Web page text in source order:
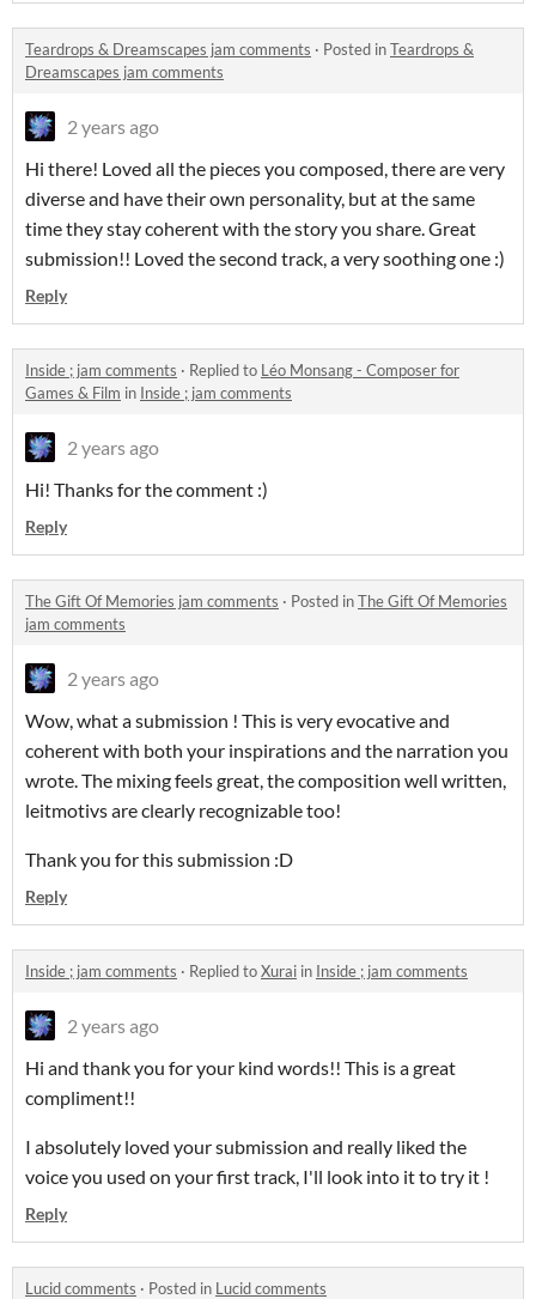
Teardrops & Dreamscapes jam comments · Posted inTeardrops &
Dreamscapes jam comments
2 years ago
Hi there! Loved all the pieces you composed, there are very
diverse and have their own personality, but at the same
time they stay coherent with the story you share. Great
submission!! Loved the second track, a very soothing one :)
Reply
Inside ; jam comments · Replied to Léo Monsang - Composer for
Games & Film in Inside ; jam comments
2 years ago
Hi! Thanks for the comment :)
Reply
The Gift Of Memories jam comments · Posted inThe Gift Of Memories
jam comments
2 years ago
Wow, what a submission ! This is very evocative and
coherent with both your inspirations and the narration you
wrote. The mixing feels great, the composition well written,
leitmotivs are clearly recognizable too!
Thank you for this submission :D
Reply
Inside ; jam comments · Replied toXurai in Inside ; jam comments
2 years ago
Hi and thank you for your kind words!! This is a great
compliment!!
I absolutely loved your submission and really liked the
voice you used on your first track, I'll look into it to try it !
Reply
Lucid comments · Posted in Lucid comments